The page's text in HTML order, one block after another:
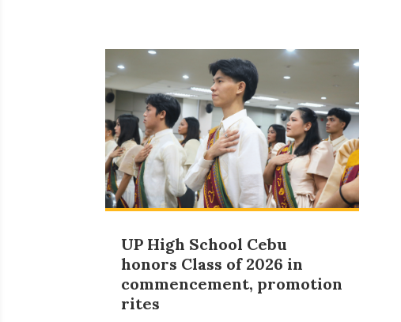
UP High School Cebu
honors Class of 2026 in
commencement, promotion
rites